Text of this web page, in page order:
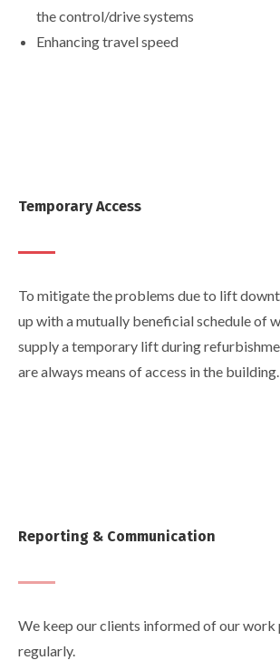
the control/drive systems
Enhancing travel speed
Temporary Access
To mitigate the problems due to lift
up with a mutually beneficial schedule of
supply a temporary lift during
are always means of access in the building.
Reporting & Communication
We keep our clients informed of our work
regularly.